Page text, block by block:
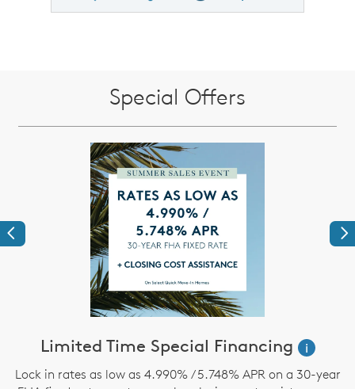
Special Offers
Previous
Limited Time Special Financing
i
Lock in rates as low as 4.990% / 5.748% APR on a 30-year